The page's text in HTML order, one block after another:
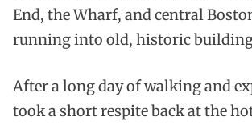
End, the Wharf, and central
running into old, historic
After a long day of walking and
took a short respite back at the